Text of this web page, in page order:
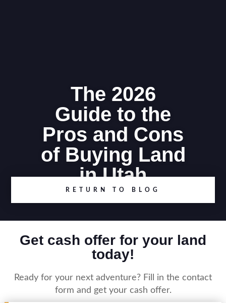
The 2026
Guide to the
Pros and Cons
of Buying Land
in Utah
RETURN TO BLOG
Get cash offer for your land
today!
Ready for your next adventure? Fill in the contact
form and get your cash offer.